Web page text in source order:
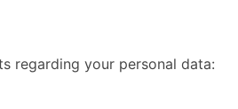
regarding your personal data: